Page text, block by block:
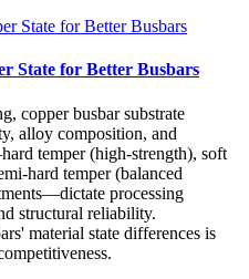
State for Better Busbars
copper busbar substrate
alloy composition, and
temper (high-strength), soft
hard temper (balanced
processing
structural reliability.
material state differences is